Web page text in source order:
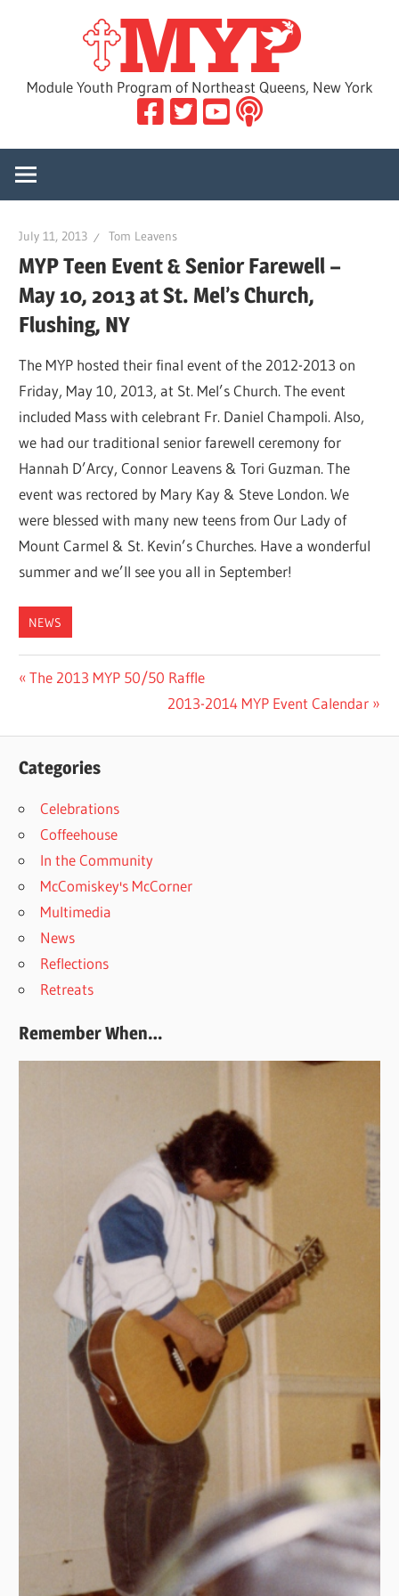
Module Youth Program of Northeast Queens, New York
July 11, 2013 Tom Leavens
MYP Teen Event & Senior Farewell –
May 10, 2013 at St. Mel’s Church,
Flushing, NY
The MYP hosted their final event of the 2012-2013 on
Friday, May 10, 2013, at St. Mel’s Church. The event
included Mass with celebrant Fr. Daniel Champoli. Also,
we had our traditional senior farewell ceremony for
Hannah D’Arcy, Connor Leavens & Tori Guzman. The
event was rectored by Mary Kay & Steve London. We
were blessed with many new teens from Our Lady of
Mount Carmel & St. Kevin’s Churches. Have a wonderful
summer and we’ll see you all in September!
NEWS
Post
Previous
The 2013 MYP 50/50 Raffle
Next
2013-2014 MYP Event Calendar
Categories
Celebrations
Coffeehouse
In the Community
McComiskey's McCorner
Multimedia
News
Reflections
Retreats
Remember When…